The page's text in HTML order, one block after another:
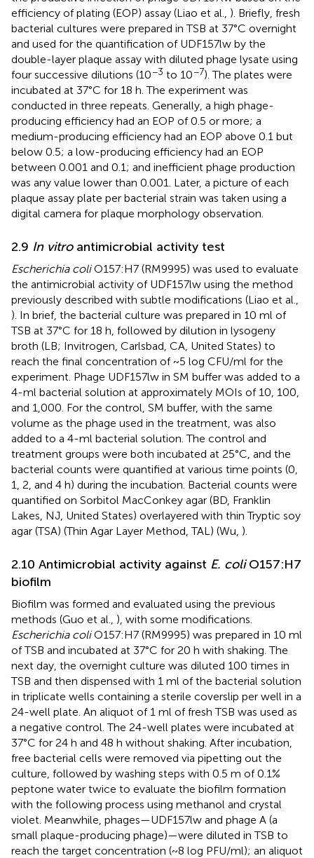
efficiency of plating (EOP) assay (Liao et al., ). Briefly, fresh
bacterial cultures were prepared in TSB at 37°C overnight
and used for the quantification of UDF157lw by the
double-layer plaque assay with diluted phage lysate using
four successive dilutions (10−3 to 10−7). The plates were
incubated at 37°C for 18 h. The experiment was
conducted in three repeats. Generally, a high phage-
producing efficiency had an EOP of 0.5 or more; a
medium-producing efficiency had an EOP above 0.1 but
below 0.5; a low-producing efficiency had an EOP
between 0.001 and 0.1; and inefficient phage production
was any value lower than 0.001. Later, a picture of each
plaque assay plate per bacterial strain was taken using a
digital camera for plaque morphology observation.
2.9 In vitroantimicrobial activity test
Escherichia coliO157:H7 (RM9995) was used to evaluate
the antimicrobial activity of UDF157lw using the method
previously described with subtle modifications (Liao et al.,
). In brief, the bacterial culture was prepared in 10 ml of
TSB at 37°C for 18 h, followed by dilution in lysogeny
broth (LB; Invitrogen, Carlsbad, CA, United States) to
reach the final concentration of ~5 log CFU/ml for the
experiment. Phage UDF157lw in SM buffer was added to a
4-ml bacterial solution at approximately MOIs of 10, 100,
and 1,000. For the control, SM buffer, with the same
volume as the phage used in the treatment, was also
added to a 4-ml bacterial solution. The control and
treatment groups were both incubated at 25°C, and the
bacterial counts were quantified at various time points (0,
1, 2, and 4 h) during the incubation. Bacterial counts were
quantified on Sorbitol MacConkey agar (BD, Franklin
Lakes, NJ, United States) overlayered with thin Tryptic soy
agar (TSA) (Thin Agar Layer Method, TAL) (Wu, ).
2.10 Antimicrobial activity against E. coliO157:H7
biofilm
Biofilm was formed and evaluated using the previous
methods (Guo et al., ), with some modifications.
Escherichia coliO157:H7 (RM9995) was prepared in 10 ml
of TSB and incubated at 37°C for 20 h with shaking. The
next day, the overnight culture was diluted 100 times in
TSB and then dispensed with 1 ml of the bacterial solution
in triplicate wells containing a sterile coverslip per well in a
24-well plate. An aliquot of 1 ml of fresh TSB was used as
a negative control. The 24-well plates were incubated at
37°C for 24 h and 48 h without shaking. After incubation,
free bacterial cells were removed via pipetting out the
culture, followed by washing steps with 0.5 m of 0.1%
peptone water twice to evaluate the biofilm formation
with the following process using methanol and crystal
violet. Meanwhile, phages—UDF157lw and phage A (a
small plaque-producing phage)—were diluted in TSB to
reach the target concentration (~8 log PFU/ml); an aliquot